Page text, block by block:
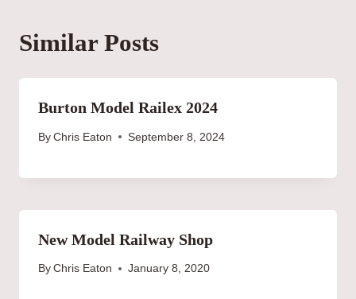
Similar Posts
Burton Model Railex 2024
By Chris Eaton September 8, 2024
New Model Railway Shop
By Chris Eaton January 8, 2020